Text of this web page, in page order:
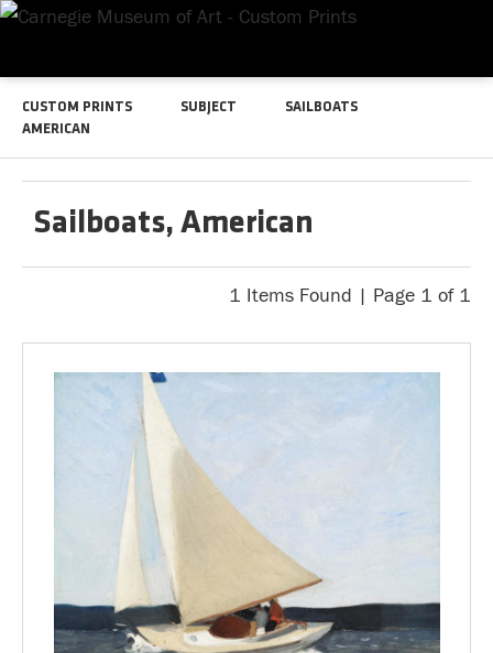
CUSTOM PRINTS SUBJECT
SAILBOATS
AMERICAN
Sailboats, American
1 Items Found | Page 1 of 1